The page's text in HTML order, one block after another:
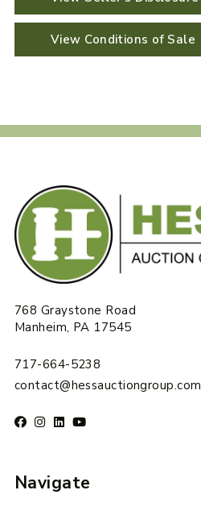
View Conditions of Sale
768 Graystone Road
Manheim, PA 17545
717-664-5238
contact@hessauctiongroup.com
Navigate